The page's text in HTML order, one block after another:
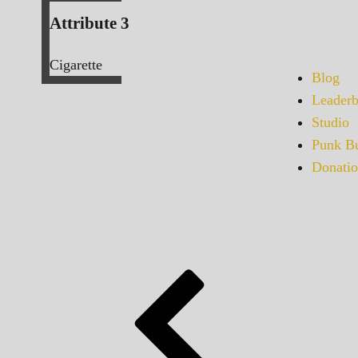
Blog
Studio
Punk
Attribute 3
Cigarette